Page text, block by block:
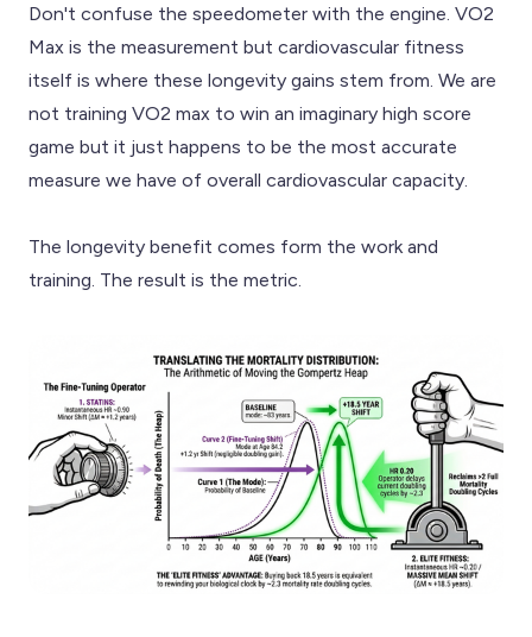
Don't confuse the speedometer with the engine. VO2
Max is the measurement but cardiovascular fitness
itself is where these longevity gains stem from. We are
not training VO2 max to win an imaginary high score
game but it just happens to be the most accurate
measure we have of overall cardiovascular capacity.
The longevity benefit comes form the work and
training. The result is the metric.